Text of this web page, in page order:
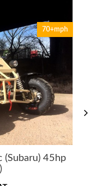
(Subaru) 45hp
70+mph